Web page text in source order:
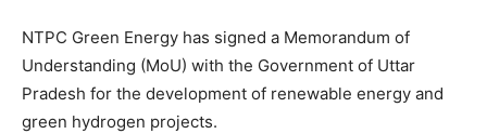
NTPC Green Energy has signed a Memorandum of
Understanding (MoU) with the Government of Uttar
Pradesh for the development of renewable energy and
green hydrogen projects.